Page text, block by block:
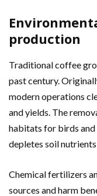
production
Traditional coffee
past century.
modern operations
and yields. The
habitats for birds
depletes soil
Chemical fertilizers
sources and harm